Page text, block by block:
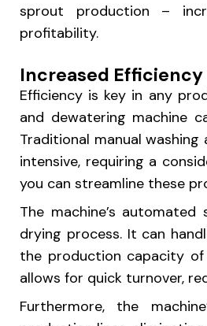
sprout production –
profitability.
Increased
Efficiency is key in any
and dewatering machine
Traditional manual
intensive, requiring a
you can streamline these
The machine’s
drying process. It can
the production capacity of
allows for quick turnover,
Furthermore, the